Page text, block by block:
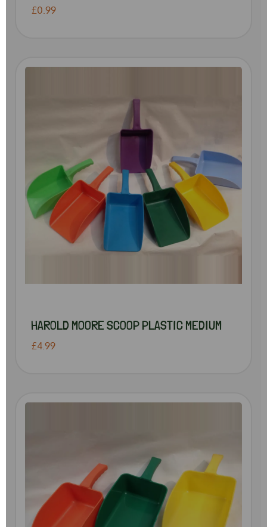
£0.99
HAROLD MOORE SCOOP PLASTIC MEDIUM
£4.99